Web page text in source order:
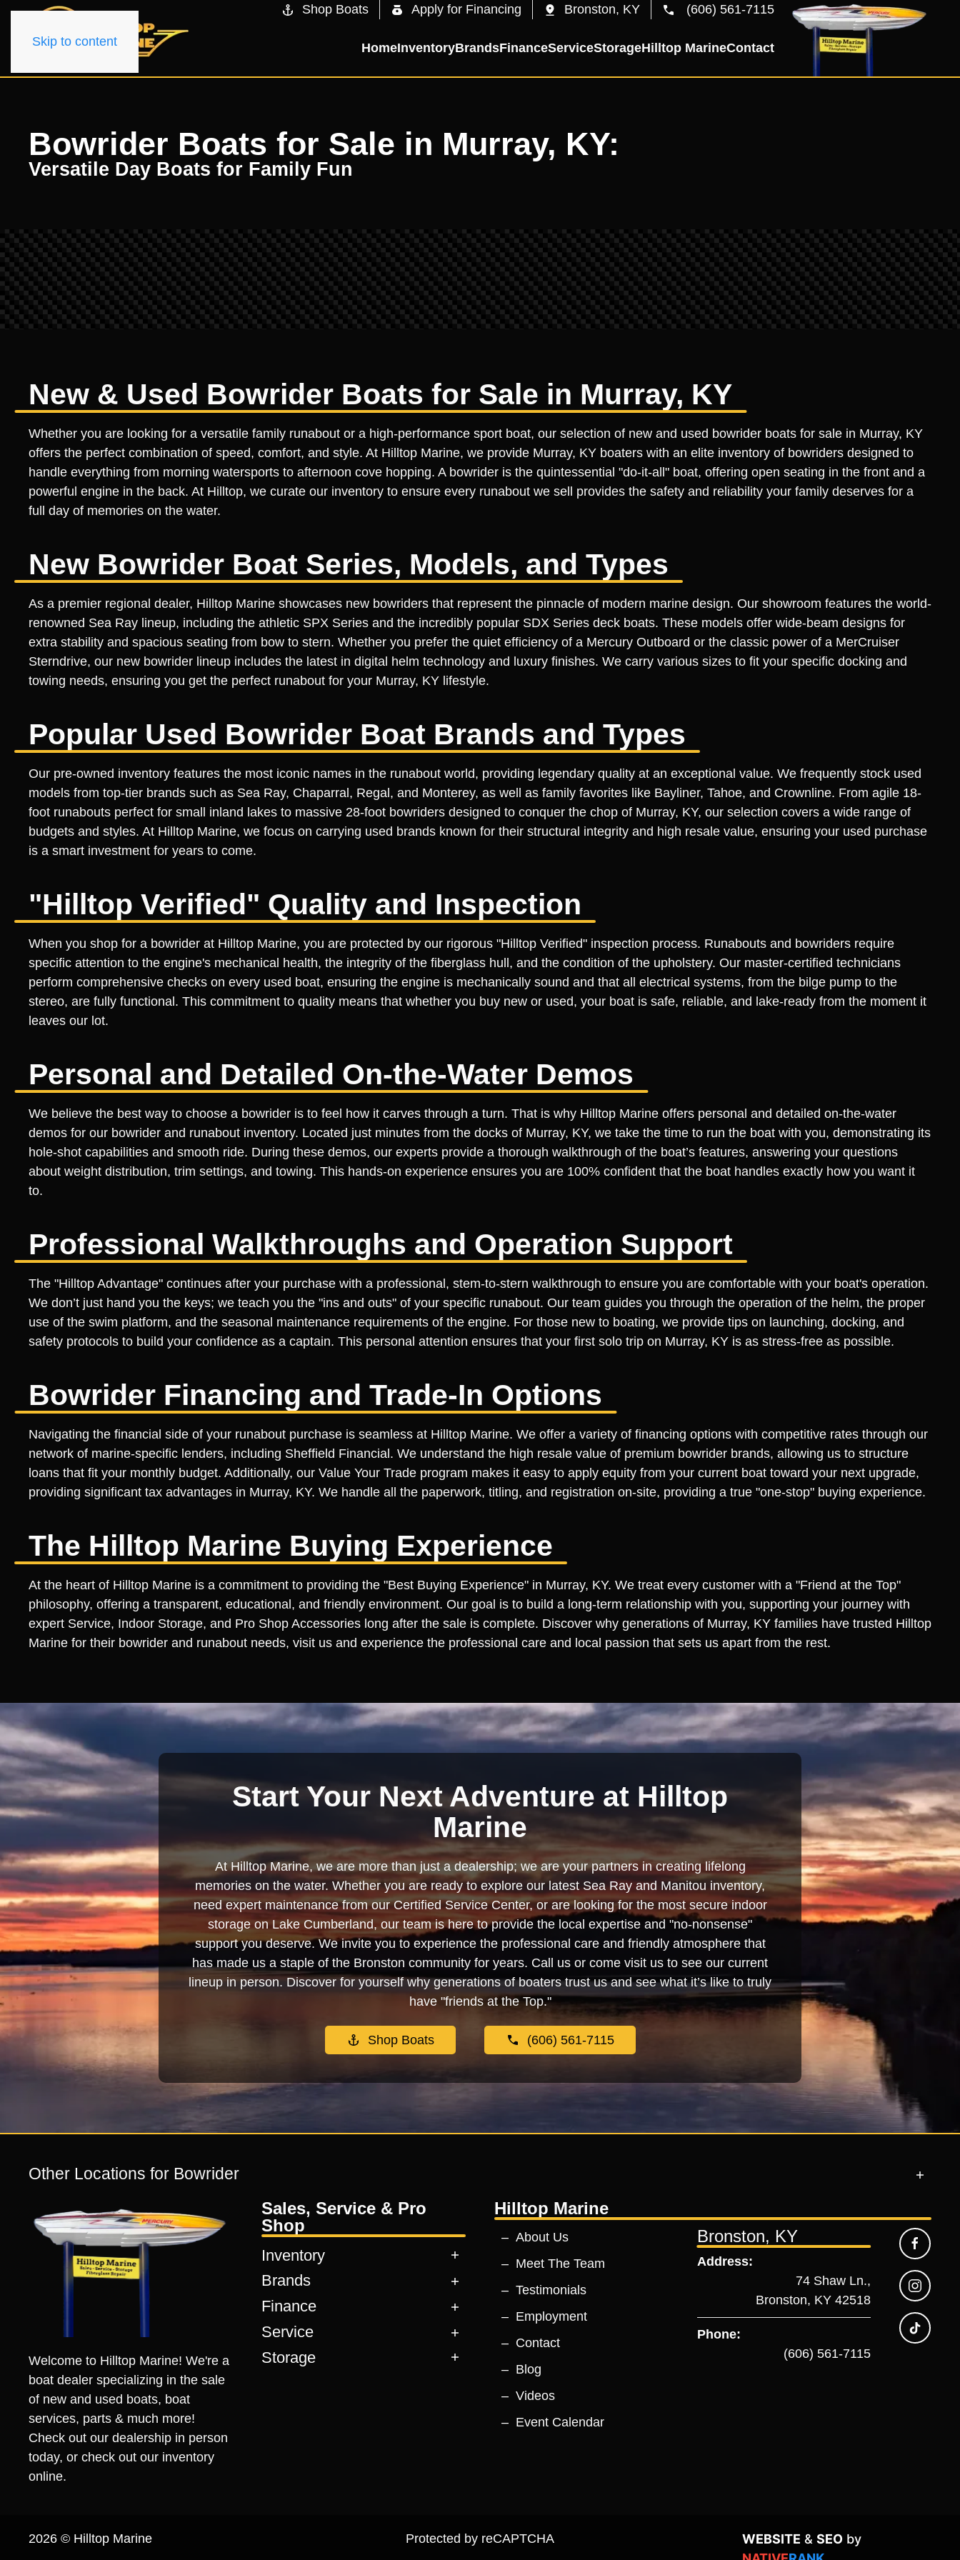
Skip to content
Shop Boats Apply for Financing Bronston, KY (606) 561-7115
HomeInventoryBrandsFinanceServiceStorageHilltop MarineContact
Bowrider Boats for Sale in Murray, KY:
Versatile Day Boats for Family Fun
New & Used Bowrider Boats for Sale in Murray, KY
Whether you are looking for a versatile family runabout or a high-performance sport boat, our selection of new and used bowrider boats for sale in Murray, KY
offers the perfect combination of speed, comfort, and style. At Hilltop Marine, we provide Murray, KY boaters with an elite inventory of bowriders designed to
handle everything from morning watersports to afternoon cove hopping. A bowrider is the quintessential "do-it-all" boat, offering open seating in the front and a
powerful engine in the back. At Hilltop, we curate our inventory to ensure every runabout we sell provides the safety and reliability your family deserves for a
full day of memories on the water.
New Bowrider Boat Series, Models, and Types
As a premier regional dealer, Hilltop Marine showcases new bowriders that represent the pinnacle of modern marine design. Our showroom features the world-
renowned Sea Ray lineup, including the athletic SPX Series and the incredibly popular SDX Series deck boats. These models offer wide-beam designs for
extra stability and spacious seating from bow to stern. Whether you prefer the quiet efficiency of a Mercury Outboard or the classic power of a MerCruiser
Sterndrive, our new bowrider lineup includes the latest in digital helm technology and luxury finishes. We carry various sizes to fit your specific docking and
towing needs, ensuring you get the perfect runabout for your Murray, KY lifestyle.
Popular Used Bowrider Boat Brands and Types
Our pre-owned inventory features the most iconic names in the runabout world, providing legendary quality at an exceptional value. We frequently stock used
models from top-tier brands such as Sea Ray, Chaparral, Regal, and Monterey, as well as family favorites like Bayliner, Tahoe, and Crownline. From agile 18-
foot runabouts perfect for small inland lakes to massive 28-foot bowriders designed to conquer the chop of Murray, KY, our selection covers a wide range of
budgets and styles. At Hilltop Marine, we focus on carrying used brands known for their structural integrity and high resale value, ensuring your used purchase
is a smart investment for years to come.
"Hilltop Verified" Quality and Inspection
When you shop for a bowrider at Hilltop Marine, you are protected by our rigorous "Hilltop Verified" inspection process. Runabouts and bowriders require
specific attention to the engine's mechanical health, the integrity of the fiberglass hull, and the condition of the upholstery. Our master-certified technicians
perform comprehensive checks on every used boat, ensuring the engine is mechanically sound and that all electrical systems, from the bilge pump to the
stereo, are fully functional. This commitment to quality means that whether you buy new or used, your boat is safe, reliable, and lake-ready from the moment it
leaves our lot.
Personal and Detailed On-the-Water Demos
We believe the best way to choose a bowrider is to feel how it carves through a turn. That is why Hilltop Marine offers personal and detailed on-the-water
demos for our bowrider and runabout inventory. Located just minutes from the docks of Murray, KY, we take the time to run the boat with you, demonstrating its
hole-shot capabilities and smooth ride. During these demos, our experts provide a thorough walkthrough of the boat’s features, answering your questions
about weight distribution, trim settings, and towing. This hands-on experience ensures you are 100% confident that the boat handles exactly how you want it
to.
Professional Walkthroughs and Operation Support
The "Hilltop Advantage" continues after your purchase with a professional, stem-to-stern walkthrough to ensure you are comfortable with your boat's operation.
We don’t just hand you the keys; we teach you the "ins and outs" of your specific runabout. Our team guides you through the operation of the helm, the proper
use of the swim platform, and the seasonal maintenance requirements of the engine. For those new to boating, we provide tips on launching, docking, and
safety protocols to build your confidence as a captain. This personal attention ensures that your first solo trip on Murray, KY is as stress-free as possible.
Bowrider Financing and Trade-In Options
Navigating the financial side of your runabout purchase is seamless at Hilltop Marine. We offer a variety of financing options with competitive rates through our
network of marine-specific lenders, including Sheffield Financial. We understand the high resale value of premium bowrider brands, allowing us to structure
loans that fit your monthly budget. Additionally, our Value Your Trade program makes it easy to apply equity from your current boat toward your next upgrade,
providing significant tax advantages in Murray, KY. We handle all the paperwork, titling, and registration on-site, providing a true "one-stop" buying experience.
The Hilltop Marine Buying Experience
At the heart of Hilltop Marine is a commitment to providing the "Best Buying Experience" in Murray, KY. We treat every customer with a "Friend at the Top"
philosophy, offering a transparent, educational, and friendly environment. Our goal is to build a long-term relationship with you, supporting your journey with
expert Service, Indoor Storage, and Pro Shop Accessories long after the sale is complete. Discover why generations of Murray, KY families have trusted Hilltop
Marine for their bowrider and runabout needs, visit us and experience the professional care and local passion that sets us apart from the rest.
Start Your Next Adventure at Hilltop
Marine
At Hilltop Marine, we are more than just a dealership; we are your partners in creating lifelong
memories on the water. Whether you are ready to explore our latest Sea Ray and Manitou inventory,
need expert maintenance from our Certified Service Center, or are looking for the most secure indoor
storage on Lake Cumberland, our team is here to provide the local expertise and "no-nonsense"
support you deserve. We invite you to experience the professional care and friendly atmosphere that
has made us a staple of the Bronston community for years. Call us or come visit us to see our current
lineup in person. Discover for yourself why generations of boaters trust us and see what it’s like to truly
have "friends at the Top."
Shop Boats (606) 561-7115
Other Locations for Bowrider
Welcome to Hilltop Marine! We're a
boat dealer specializing in the sale
of new and used boats, boat
services, parts & much more!
Check out our dealership in person
today, or check out our inventory
online.
Sales, Service & Pro
Shop
Inventory
Brands
Finance
Service
Storage
Hilltop Marine
About Us
Meet The Team
Testimonials
Employment
Contact
Blog
Videos
Event Calendar
Bronston, KY
Address:
74 Shaw Ln.,
Bronston, KY 42518
Phone:
(606) 561-7115
2026 © Hilltop Marine Protected by reCAPTCHA WEBSITE & SEO by